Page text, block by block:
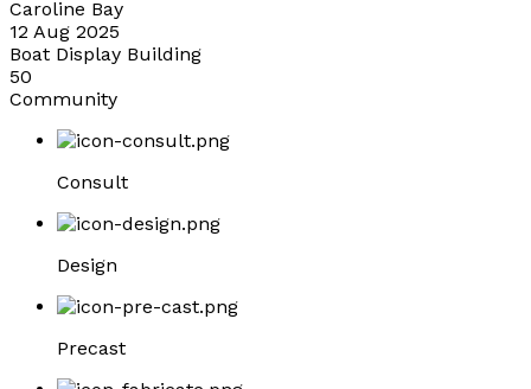
Caroline Bay
12 Aug 2025
Boat Display Building
50
Community
Consult
Design
Precast